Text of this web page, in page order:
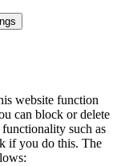
website function
can block or delete
such as
if you do this. The